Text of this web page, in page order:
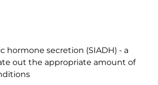
secretion (SIADH) - a
out the appropriate amount of